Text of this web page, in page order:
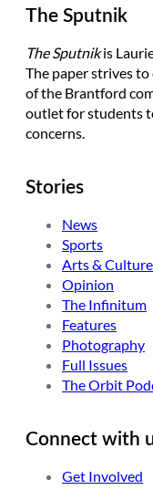
The Sputnik
The Sputnikis
The paper strives
of the Brantford
outlet for students
concerns.
Stories
News
Sports
Arts & Culture
Opinion
The Infinitum
Features
Photography
Full Issues
The Orbit
Connect with
Get Involved